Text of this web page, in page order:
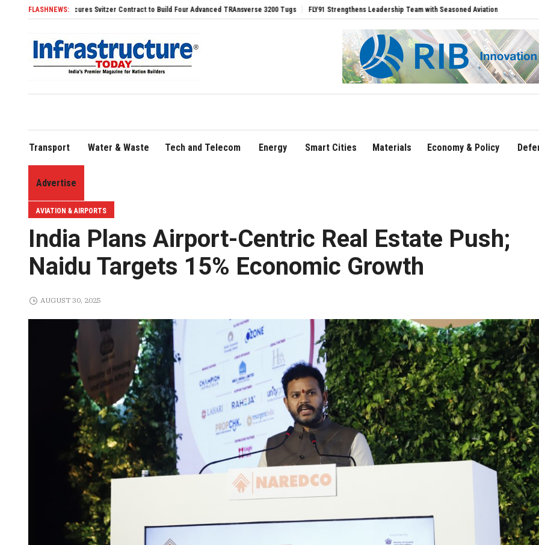
FLASHNEWS:
Secures Svitzer Contract to Build Four Advanced TRAnsverse 3200 Tugs FLY91 Strengthens Leadership Team with Seasoned Aviation Executives to Drive Regional
Transport Water & Waste Tech and Telecom Energy Smart Cities Materials Economy & Policy
Advertise
AVIATION & AIRPORTS
India Plans Airport-Centric Real Estate Push;
Naidu Targets 15% Economic Growth
AUGUST 30, 2025